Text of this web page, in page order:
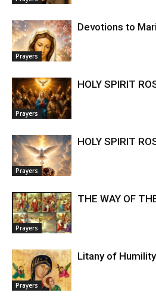
Prayers
Devotions to
Prayers
HOLY SPIRIT
Prayers
HOLY SPIRIT
Prayers
THE WAY OF
Prayers
Litany of Humility